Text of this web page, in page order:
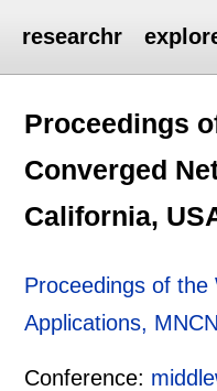
researchr
Proceedings
Converged
California,
Proceedings of
Applications,
Conference: